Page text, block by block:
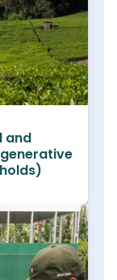
and